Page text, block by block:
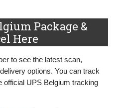
Package &
Here
to see the latest scan,
options. You can track
official UPS Belgium tracking